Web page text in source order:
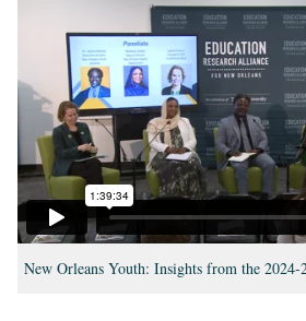
New Orleans Youth: Insights from the